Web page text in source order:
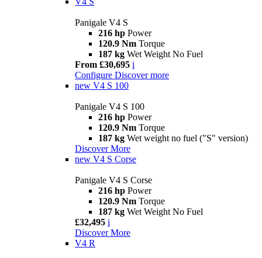
Panigale V4 S
216 hp Power
120.9 Nm Torque
187 kg Wet Weight No Fuel
From £30,695 i
Configure Discover more
new V4 S 100
Panigale V4 S 100
216 hp Power
120.9 Nm Torque
187 kg Wet weight no fuel ("S" version)
Discover More
new V4 S Corse
Panigale V4 S Corse
216 hp Power
120.9 Nm Torque
187 kg Wet Weight No Fuel
£32,495 i
Discover More
V4 R